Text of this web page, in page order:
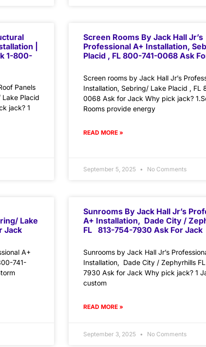
|
1-800-
Panels
Lake Placid
jack? 1
Screen Rooms By Jack Hall Jr’s
Professional A+ Installation,
Placid , FL 800-741-0068 Ask
Screen rooms by Jack Hall Jr’s
Installation, Sebring/ Lake Placid , FL
0068 Ask for Jack Why pick jack?
Rooms provide energy
READ MORE »
September 5, 2025 No Comments
Lake
Jack
A+
741-
Sunrooms By Jack Hall Jr’s
A+ Installation, Dade City /
FL 813-754-7930 Ask For Jack
Sunrooms by Jack Hall Jr’s
Installation, Dade City / Zephyrhills
7930 Ask for Jack Why pick jack? 1
custom
READ MORE »
September 3, 2025 No Comments